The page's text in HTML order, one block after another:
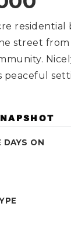
street
peaceful
DAYS ON